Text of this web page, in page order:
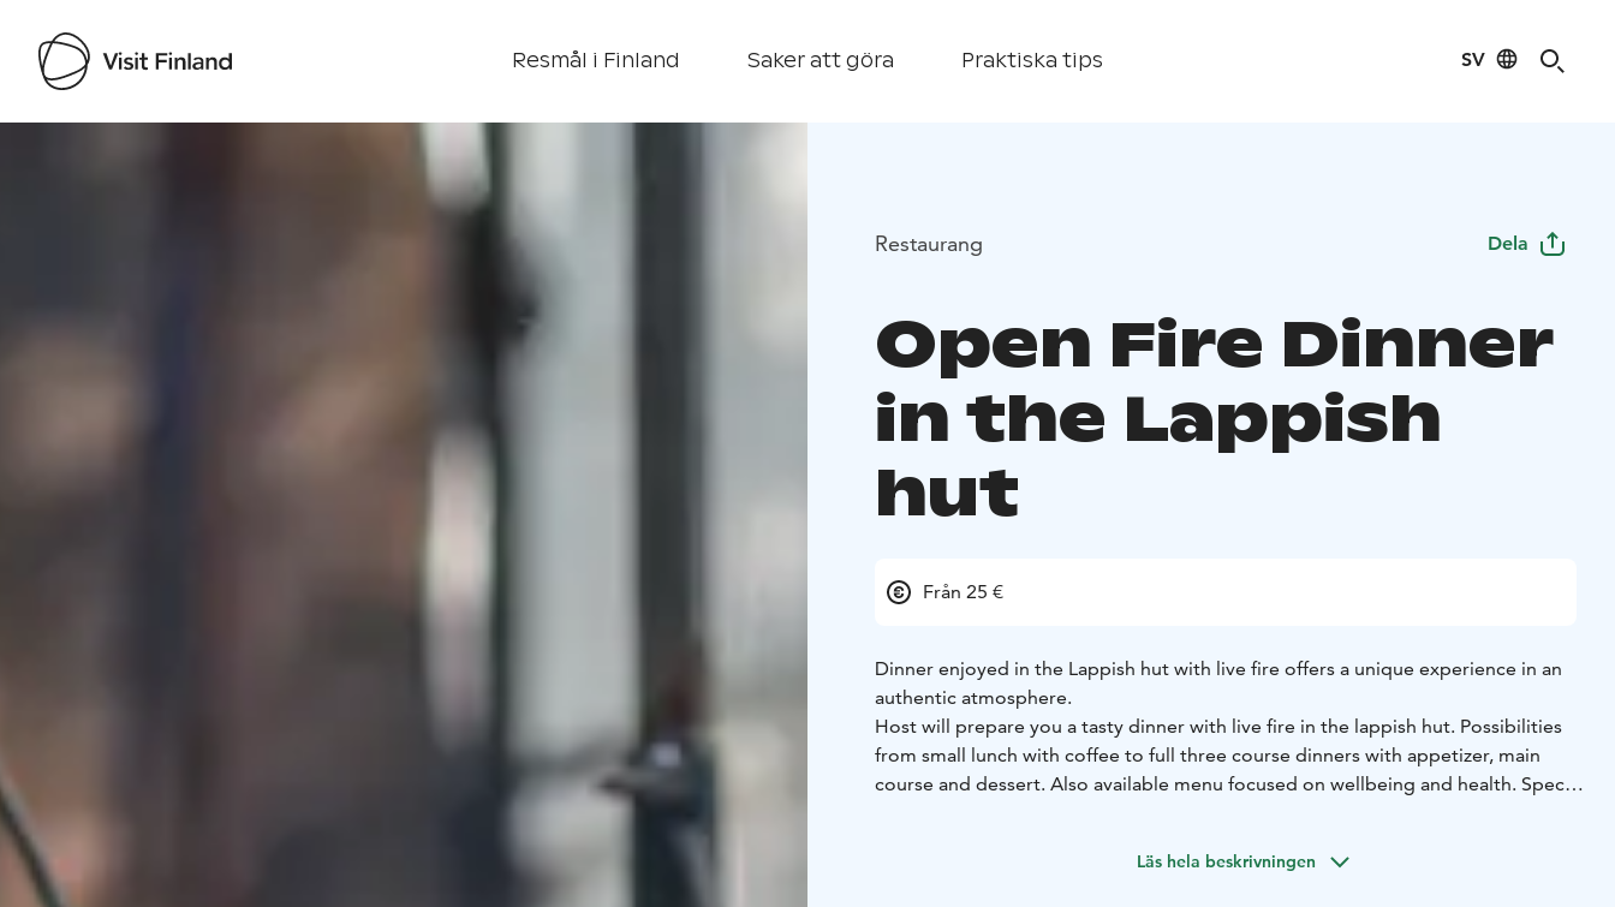
Resmål i Finland Saker att göra Praktiska tips SV
Visit Finland
Restaurang Dela
Open Fire Dinner
in the Lappish
hut
Från 25 €
Dinner enjoyed in the Lappish hut with live fire offers a unique experience in an
authentic atmosphere.
Host will prepare you a tasty dinner with live fire in the lappish hut. Possibilities
from small lunch with coffee to full three course dinners with appetizer, main
course and dessert. Also available menu focused on wellbeing and health. Special
warmer than outside. Fire gives some warmth and fabric door can be closed, but
Läs hela beskrivningen